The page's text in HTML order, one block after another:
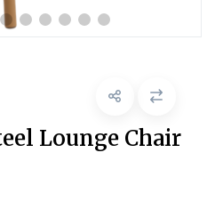
Lounge Chair